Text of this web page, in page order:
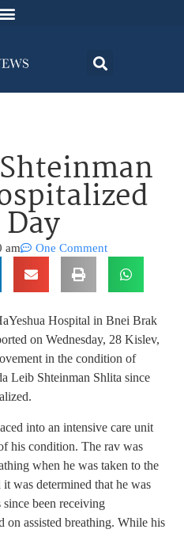
am One Comment
Hospital in Bnei Brak
on Wednesday, 28 Kislev,
in the condition of
Leib Shteinman Shlita since
into an intensive care unit
his condition. The rav was
when he was taken to the
was determined that he was
been receiving
on assisted breathing. While his